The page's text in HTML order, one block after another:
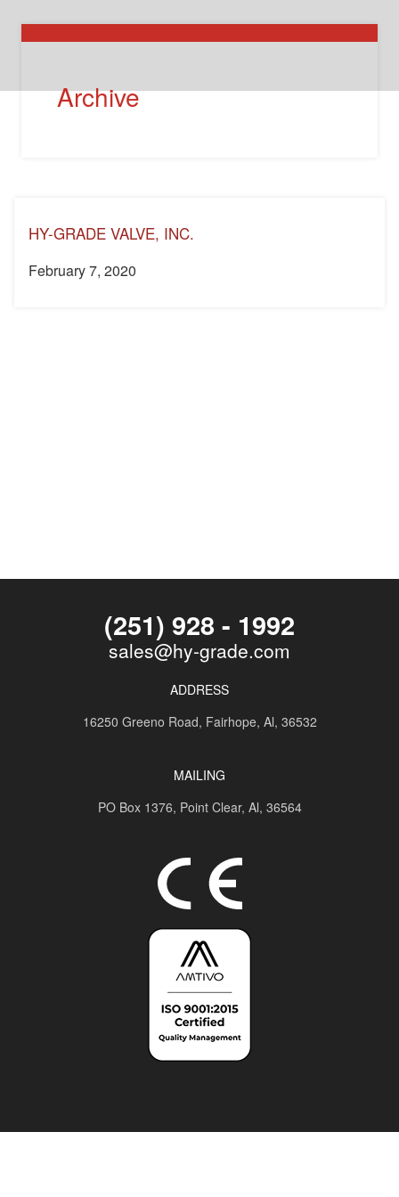
Archive
HY-GRADE VALVE, INC.
February 7, 2020
(251) 928 - 1992
sales@hy-grade.com
ADDRESS
16250 Greeno Road, Fairhope, Al, 36532
MAILING
PO Box 1376, Point Clear, Al, 36564